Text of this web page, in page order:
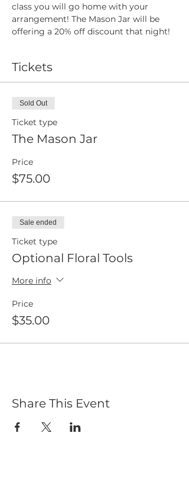
class you will go home with your
arrangement! The Mason Jar will be
offering a 20% off discount that night!
Tickets
Sold Out
Ticket type
The Mason Jar
Price
$75.00
Sale ended
Ticket type
Optional Floral Tools
More info
Price
$35.00
Share This Event